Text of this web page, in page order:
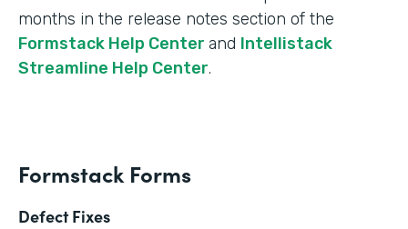
months in the release notes section of the
Formstack Help Center and Intellistack
Streamline Help Center.
Formstack Forms
Defect Fixes